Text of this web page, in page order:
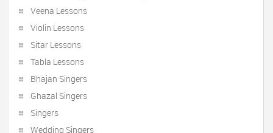
Veena Lessons
Violin Lessons
Sitar Lessons
Tabla Lessons
Bhajan Singers
Ghazal Singers
Singers
Wedding Singers